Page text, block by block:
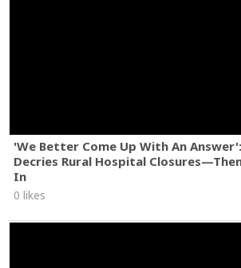
'We Better Come Up With An
Decries Rural Hospital
In
0 likes